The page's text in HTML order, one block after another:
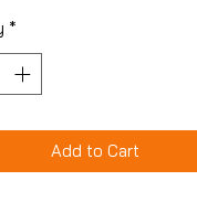
*
Add to Cart